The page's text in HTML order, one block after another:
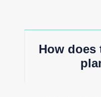
How does